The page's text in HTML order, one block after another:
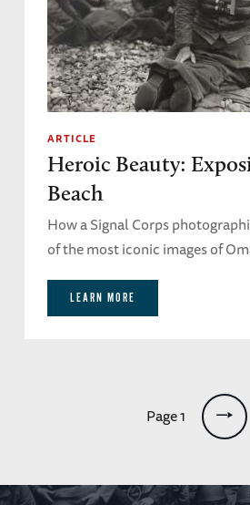
ARTICLE
Heroic Beauty:
Beach
How a Signal Corps
of the most iconic images of
LEARN MORE
Page 1